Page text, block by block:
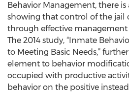
Behavior Management, there
showing that control of the jail
through effective
The 2014 study, “Inmate
to Meeting Basic Needs,”
element to behavior
occupied with productive
behavior on the positive